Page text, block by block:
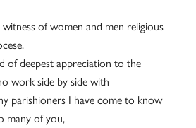
of women and men religious
of deepest appreciation to the
work side by side with
parishioners I have come to know
many of you,